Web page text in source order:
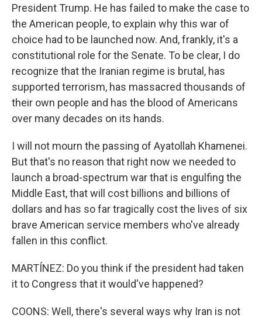
President Trump. He has failed to make the case to
the American people, to explain why this war of
choice had to be launched now. And, frankly, it's a
constitutional role for the Senate. To be clear, I do
recognize that the Iranian regime is brutal, has
supported terrorism, has massacred thousands of
their own people and has the blood of Americans
over many decades on its hands.
I will not mourn the passing of Ayatollah Khamenei.
But that's no reason that right now we needed to
launch a broad-spectrum war that is engulfing the
Middle East, that will cost billions and billions of
dollars and has so far tragically cost the lives of six
brave American service members who've already
fallen in this conflict.
MARTÍNEZ: Do you think if the president had taken
it to Congress that it would've happened?
COONS: Well, there's several ways why Iran is not